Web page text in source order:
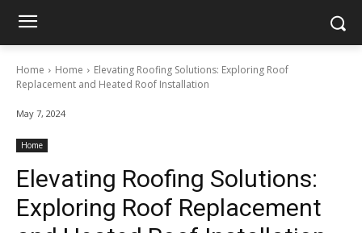
Home Home
Elevating Roofing Solutions: Exploring Roof
Replacement and Heated Roof Installation
May 7, 2024
Home
Elevating Roofing Solutions:
Exploring Roof Replacement